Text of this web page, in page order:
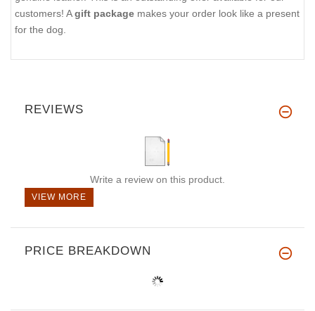
customers! Agift package makes your order look like a present
for the dog.
REVIEWS
Write a review on this product.
VIEW MORE
PRICE BREAKDOWN